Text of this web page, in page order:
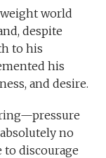
world
despite
to his
his
and desire.
no
discourage